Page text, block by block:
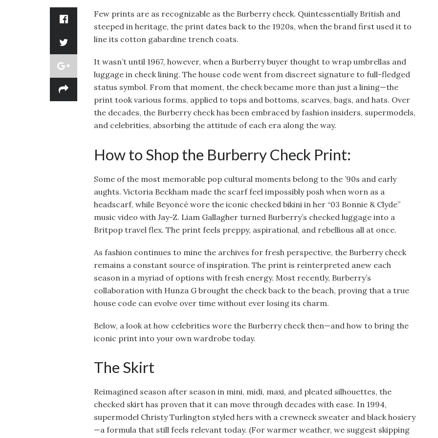
Few prints are as recognizable as the Burberry check. Quintessentially British and
steeped in heritage, the print dates back to the 1920s, when the brand first used it to
line its cotton gabardine trench coats.
It wasn’t until 1967, however, when a Burberry buyer thought to wrap umbrellas and
luggage in check lining. The house code went from discreet signature to full-fledged
status symbol. From that moment, the check became more than just a lining—the
print took various forms, applied to tops and bottoms, scarves, bags, and hats. Over
the decades, the Burberry check has been embraced by fashion insiders, supermodels,
and celebrities, absorbing the attitude of each era along the way.
How to Shop the Burberry Check Print:
Some of the most memorable pop cultural moments belong to the ’90s and early
aughts. Victoria Beckham made the scarf feel impossibly posh when worn as a
headscarf, while Beyoncé wore the iconic checked bikini in her “03 Bonnie & Clyde”
music video with Jay-Z. Liam Gallagher turned Burberry’s checked luggage into a
Britpop travel flex. The print feels preppy, aspirational, and rebellious all at once.
As fashion continues to mine the archives for fresh perspective, the Burberry check
remains a constant source of inspiration. The print is reinterpreted anew each
season in a myriad of options with fresh energy. Most recently, Burberry’s
collaboration with Hunza G brought the check back to the beach, proving that a true
house code can evolve over time without ever losing its charm.
Below, a look at how celebrities wore the Burberry check then—and how to bring the
iconic print into your own wardrobe today.
The Skirt
Reimagined season after season in mini, midi, maxi, and pleated silhouettes, the
checked skirt has proven that it can move through decades with ease. In 1994,
supermodel Christy Turlington styled hers with a crewneck sweater and black hosiery
—a formula that still feels relevant today. (For warmer weather, we suggest skipping